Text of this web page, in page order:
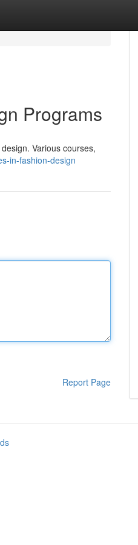
Programs
Various courses,
in-fashion-design
Report Page